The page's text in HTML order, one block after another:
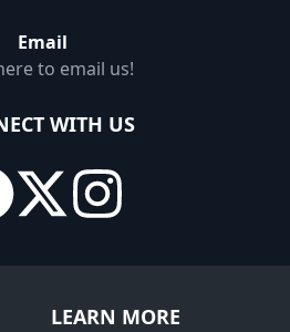
Email
to email us!
WITH US
LEARN MORE